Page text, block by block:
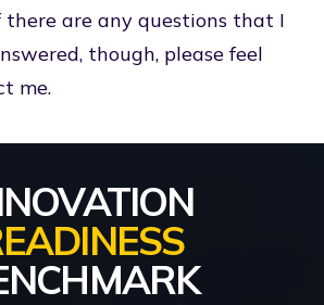
there are any questions that I
though, please feel
me.